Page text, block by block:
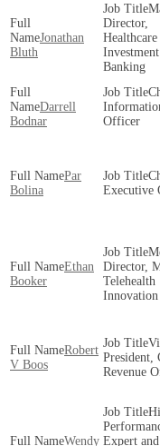
Jonathan
Bluth
Director,
Healthcare
Investment
Banking
Darrell
Bodnar
Officer
Par
Bolina
Executive
Ethan
Booker
Director,
Telehealth
Innovation
Robert
V Boos
President,
Revenue
Wendy Expert and